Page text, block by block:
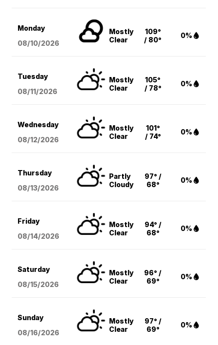
Monday
08/10/2026
Mostly
Clear
109°
/ 80°
0%
Tuesday
08/11/2026
Mostly
Clear
105°
/ 78°
0%
Wednesday
08/12/2026
Mostly
Clear
101°
/ 74°
0%
Thursday
08/13/2026
Partly
Cloudy
97° /
68°
0%
Friday
08/14/2026
Mostly
Clear
94° /
68°
0%
Saturday
08/15/2026
Mostly
Clear
96° /
69°
0%
Sunday
08/16/2026
Mostly
Clear
97° /
69°
0%